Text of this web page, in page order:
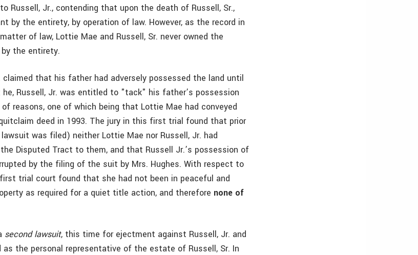
Russell, Jr., contending that upon the death of Russell, Sr.,
by the entirety, by operation of law. However, as the record in
of law, Lottie Mae and Russell, Sr. never owned the
the entirety.
claimed that his father had adversely possessed the land until
Russell, Jr. was entitled to "tack" his father’s possession
reasons, one of which being that Lottie Mae had conveyed
deed in 1993. The jury in this first trial found that prior
was filed) neither Lottie Mae nor Russell, Jr. had
Disputed Tract to them, and that Russell Jr.’s possession of
by the filing of the suit by Mrs. Hughes. With respect to
trial court found that she had not been in peaceful and
as required for a quiet title action, and therefore none of
second lawsuit, this time for ejectment against Russell, Jr. and
as the personal representative of the estate of Russell, Sr. In